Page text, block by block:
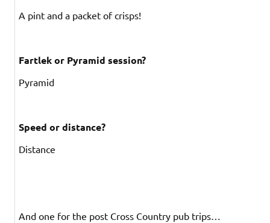
A pint and a packet of crisps!
Fartlek or Pyramid session?
Pyramid
Speed or distance?
Distance
And one for the post Cross Country pub trips…